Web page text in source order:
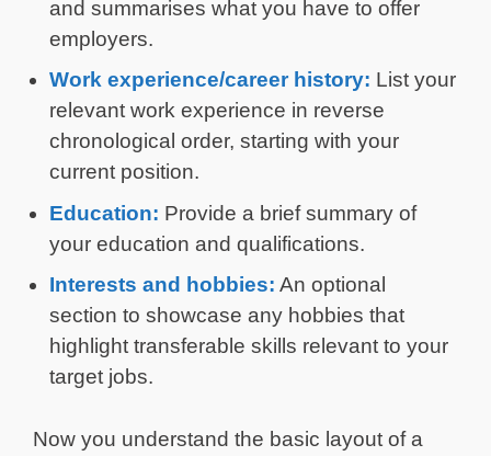
and summarises what you have to offer
employers.
Work experience/career history: List your
relevant work experience in reverse
chronological order, starting with your
current position.
Education: Provide a brief summary of
your education and qualifications.
Interests and hobbies: An optional
section to showcase any hobbies that
highlight transferable skills relevant to your
target jobs.
Now you understand the basic layout of a